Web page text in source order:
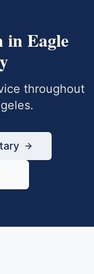
inEagle
throughout
.